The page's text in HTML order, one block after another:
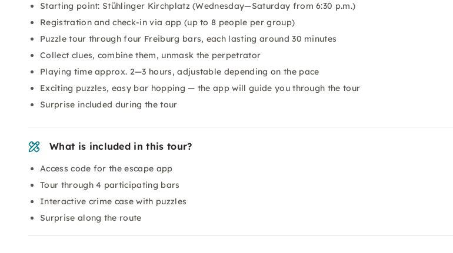
Starting point: Stühlinger Kirchplatz (Wednesday—Saturday from 6:30 p.m.)
Registration and check-in via app (up to 8 people per group)
Puzzle tour through four Freiburg bars, each lasting around 30 minutes
Collect clues, combine them, unmask the perpetrator
Playing time approx. 2—3 hours, adjustable depending on the pace
Exciting puzzles, easy bar hopping — the app will guide you through the tour
Surprise included during the tour
What is included in this tour?
Access code for the escape app
Tour through 4 participating bars
Interactive crime case with puzzles
Surprise along the route